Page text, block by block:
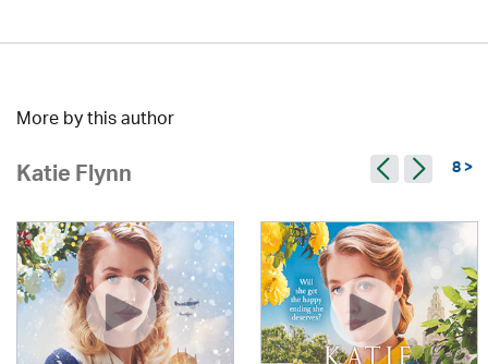
More by this author
Katie Flynn 8 >